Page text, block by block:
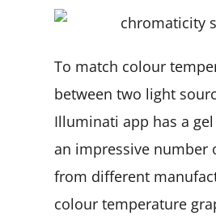
To match colour
between two light
Illuminati app has a
an impressive number
from different
colour temperature